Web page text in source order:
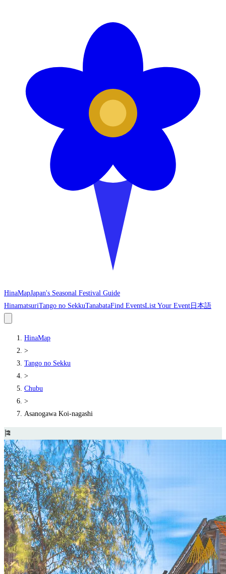
HinaMapJapan's Seasonal Festival Guide
HinamatsuriTango no SekkuTanabataFind EventsList Your Event 日本語
HinaMap
>
Tango no Sekku
>
Chubu
>
Asanogawa Koi-nagashi
🎏